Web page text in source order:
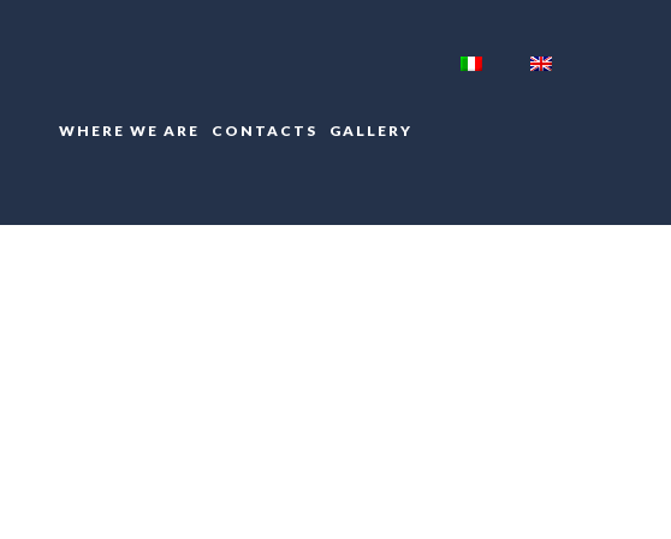
WHERE WE ARE CONTACTS GALLERY